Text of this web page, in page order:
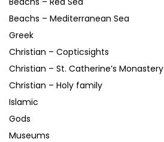
Beachs – Mediterranean Sea
Greek
Christian – Copticsights
Christian – St. Catherine’s Monastery
Christian – Holy family
Islamic
Gods
Museums